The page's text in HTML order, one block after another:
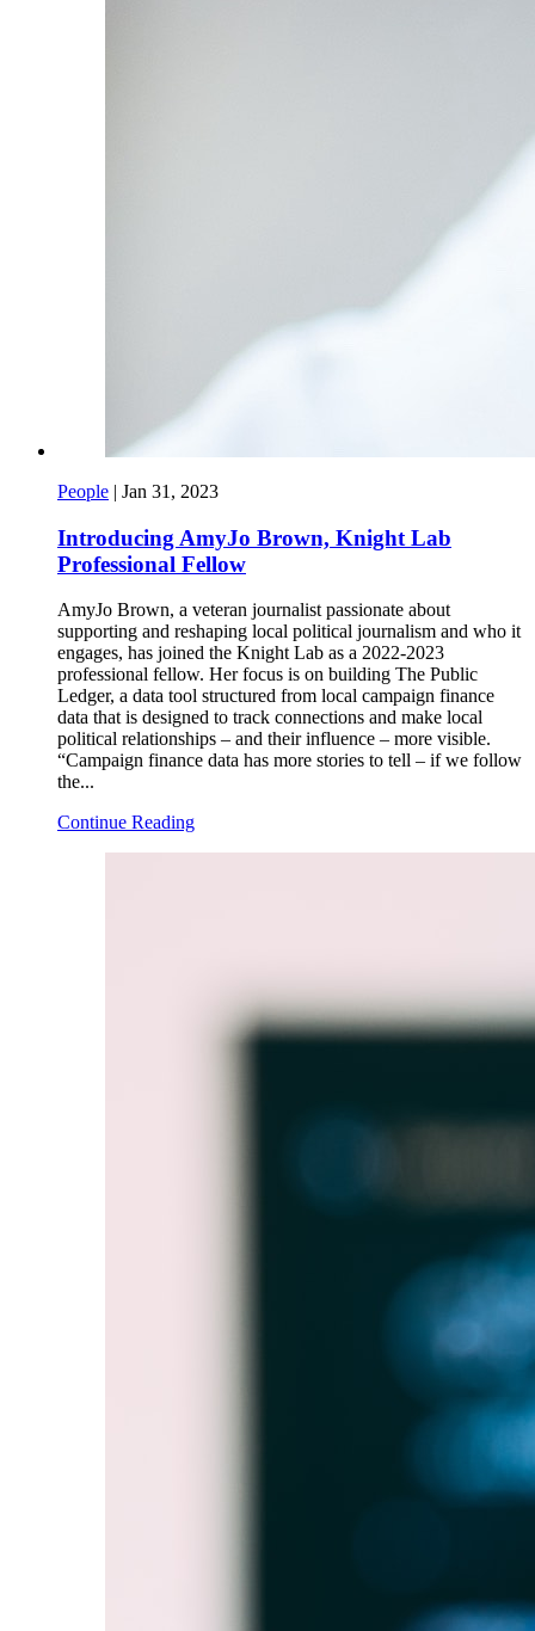
People | Jan 31, 2023
Introducing AmyJo Brown, Knight Lab
Professional Fellow
AmyJo Brown, a veteran journalist passionate about
supporting and reshaping local political journalism and who it
engages, has joined the Knight Lab as a 2022-2023
professional fellow. Her focus is on building The Public
Ledger, a data tool structured from local campaign finance
data that is designed to track connections and make local
political relationships – and their influence – more visible.
“Campaign finance data has more stories to tell – if we follow
the...
Continue Reading